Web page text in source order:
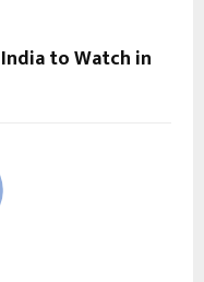
India to Watch in